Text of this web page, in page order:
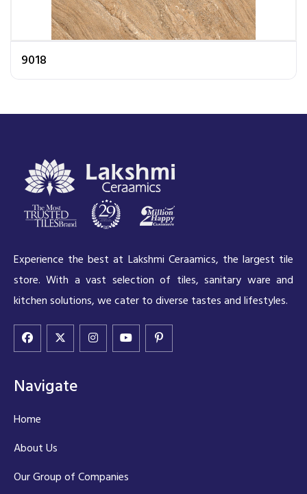
9018
Experience the best at Lakshmi Ceraamics, the largest tile
store. With a vast selection of tiles, sanitary ware and
kitchen solutions, we cater to diverse tastes and lifestyles.
Navigate
Home
About Us
Our Group of Companies